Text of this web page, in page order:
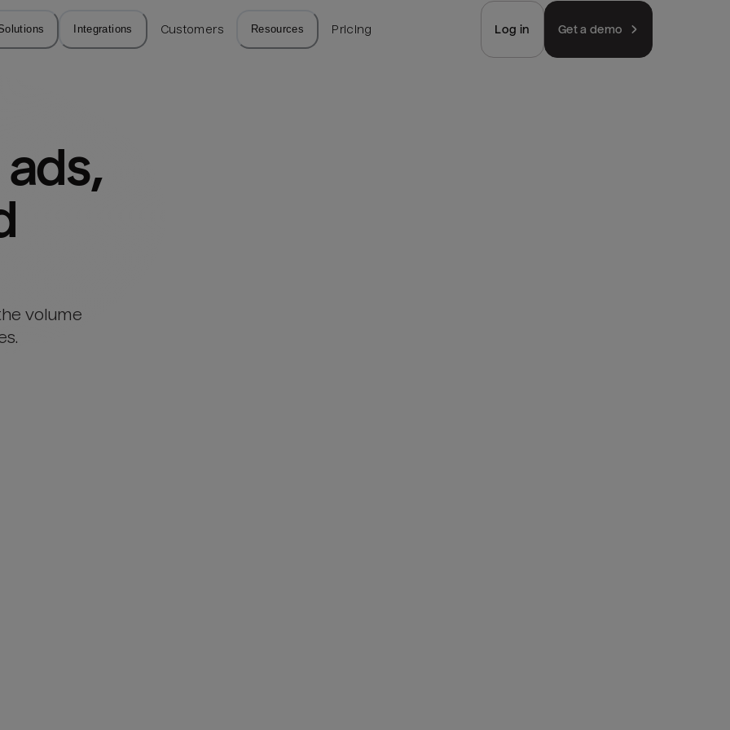
Integrations Customers Resources Pricing Log in Get a demo
volume